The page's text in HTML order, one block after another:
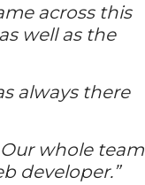
across this
well as the
always there
whole team
developer.”